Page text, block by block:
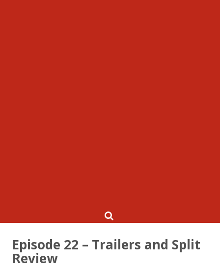
Episode 22 – Trailers and Split
Review